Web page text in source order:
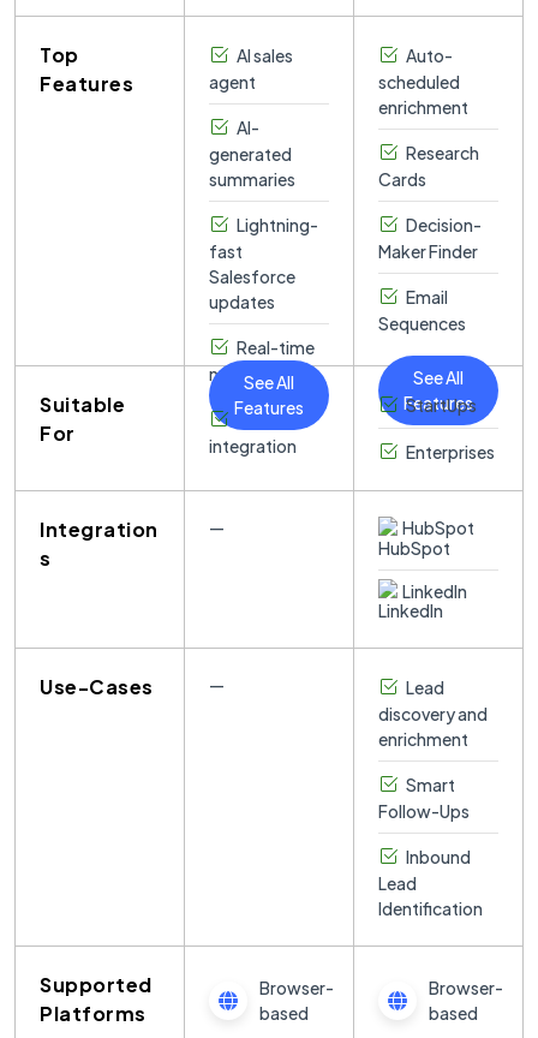
systems.
syncs
automatically
to Salesforce,
ensuring data
accuracy
without extra
effort.
instant briefing
docs before
meetings.
increases and
growth.
engine
capabilities.
Top
Features
AI sales
agent
AI-
generated
summaries
Lightning-
fast
Salesforce
updates
Real-time
note-taking
Slack
integration
See All
Features
Auto-
scheduled
enrichment
Research
Cards
Decision-
Maker Finder
Email
Sequences
See All
Features
Suitable
For
StartUps
Enterprises
Integration
s
— HubSpot
LinkedIn
Use-Cases —
Lead
discovery and
enrichment
Smart
Follow-Ups
Inbound
Lead
Identification
Supported
Platforms
Browser-
based
Browser-
based